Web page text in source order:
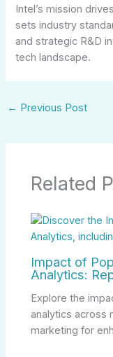
Intel’s mission
sets industry
and strategic R&D
tech landscape.
← Previous Post
Related
Impact of
Analytics:
Explore the
analytics across
marketing for